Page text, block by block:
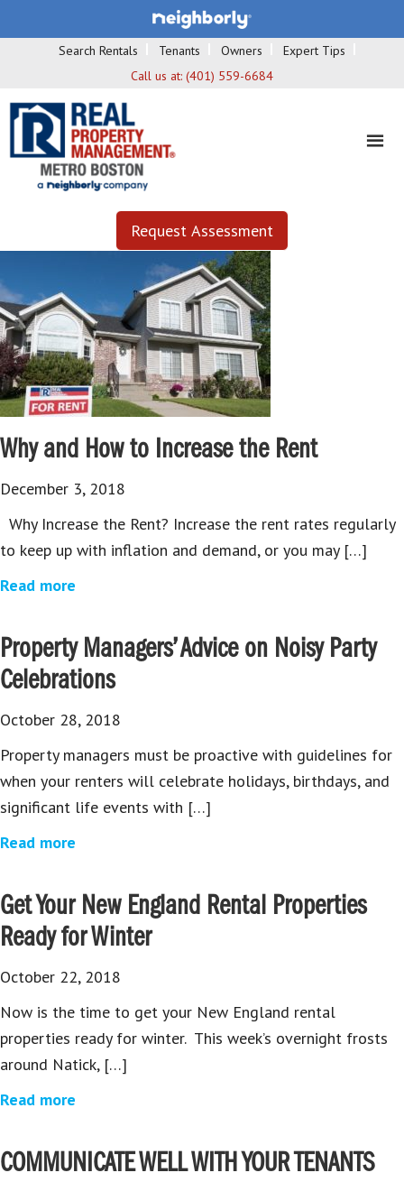
Search Rentals Tenants Owners
Expert Tips
Call us at: (401) 559-6684
Request Assessment
Why and How to Increase the Rent
December 3, 2018
Why Increase the Rent? Increase the rent rates regularly
to keep up with inflation and demand, or you may […]
Read more
Property Managers’ Advice on Noisy Party
Celebrations
October 28, 2018
Property managers must be proactive with guidelines for
when your renters will celebrate holidays, birthdays, and
significant life events with […]
Read more
Get Your New England Rental Properties
Ready for Winter
October 22, 2018
Now is the time to get your New England rental
properties ready for winter. This week’s overnight frosts
around Natick, […]
Read more
COMMUNICATE WELL WITH YOUR TENANTS